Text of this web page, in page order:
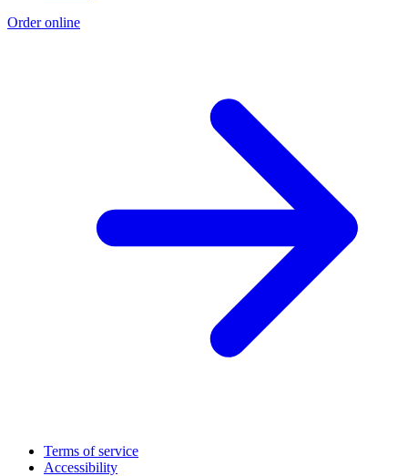
Order online
Terms of service
Accessibility